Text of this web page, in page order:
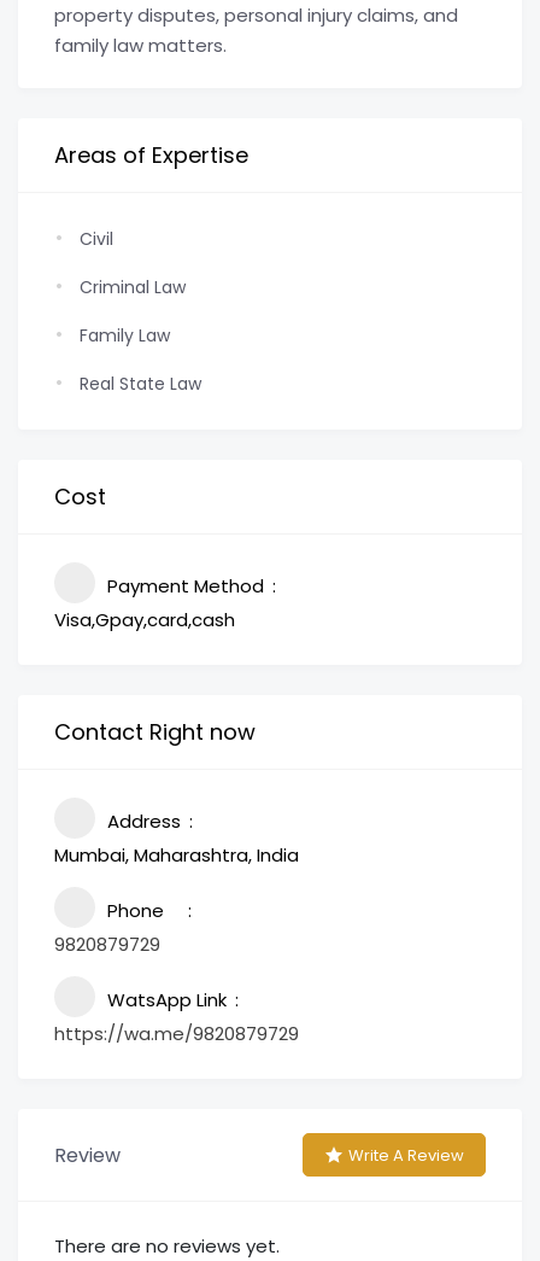
property disputes, personal injury claims, and
family law matters.
Areas of Expertise
Civil
Criminal Law
Family Law
Real State Law
Cost
Payment Method
Visa,Gpay,card,cash
Contact Right now
Address
Mumbai, Maharashtra, India
Phone
9820879729
WatsApp Link
https://wa.me/9820879729
Review Write A Review
There are no reviews yet.